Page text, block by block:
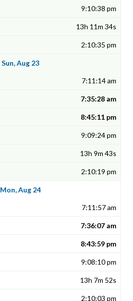
9:10:38 pm
13h 11m 34s
2:10:35 pm
Sun, Aug 23
7:11:14 am
7:35:28 am
8:45:11 pm
9:09:24 pm
13h 9m 43s
2:10:19 pm
Mon, Aug 24
7:11:57 am
7:36:07 am
8:43:59 pm
9:08:10 pm
13h 7m 52s
2:10:03 pm